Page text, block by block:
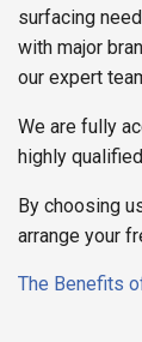
surfacing
with major
our expert
We are fully
highly
By choosing
arrange your
Post
The Benefits